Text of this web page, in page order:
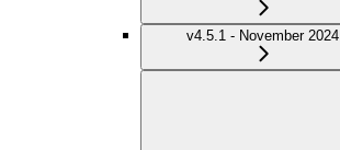
v4.5.1 - November 2024